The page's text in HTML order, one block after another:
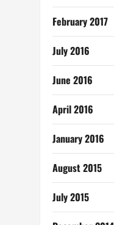
February 2017
July 2016
June 2016
April 2016
January 2016
August 2015
July 2015